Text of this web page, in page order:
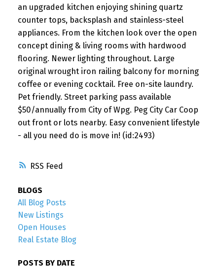
RSS
an upgraded kitchen enjoying shining quartz
counter tops, backsplash and stainless-steel
appliances. From the kitchen look over the open
concept dining & living rooms with hardwood
flooring. Newer lighting throughout. Large
original wrought iron railing balcony for morning
coffee or evening cocktail. Free on-site laundry.
Pet friendly. Street parking pass available
$50/annually from City of Wpg. Peg City Car Coop
out front or lots nearby. Easy convenient lifestyle
- all you need do is move in! (id:2493)
BLOGS
All Blog Posts
New Listings
Open Houses
Real Estate Blog
POSTS BY DATE